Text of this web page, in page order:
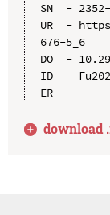
SN  -
UR  -
676-5_6
DO  -
ID  -
ER  -
download .